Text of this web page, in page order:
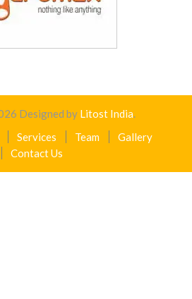
Designed by Litost India.
Services Team
Gallery
Contact Us